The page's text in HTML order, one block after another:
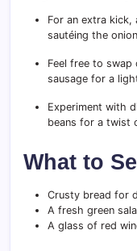
For an extra
sautéing the
Feel free to
sausage for a
Experiment with
beans for a twist
What to
Crusty bread for
A fresh green
A glass of red